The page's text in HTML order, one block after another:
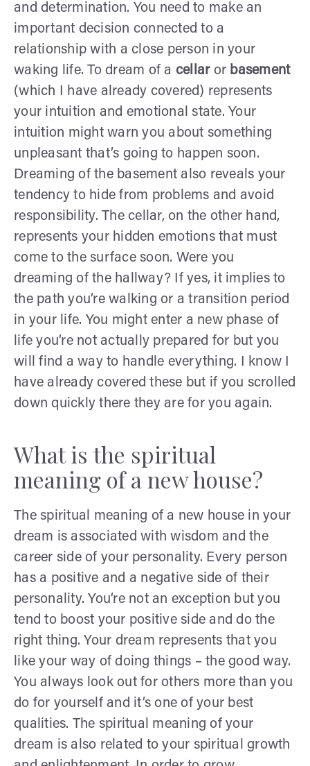
and determination. You need to make an
important decision connected to a
relationship with a close person in your
waking life. To dream of a cellaror basement
(which I have already covered) represents
your intuition and emotional state. Your
intuition might warn you about something
unpleasant that’s going to happen soon.
Dreaming of the basement also reveals your
tendency to hide from problems and avoid
responsibility. The cellar, on the other hand,
represents your hidden emotions that must
come to the surface soon. Were you
dreaming of the hallway? If yes, it implies to
the path you’re walking or a transition period
in your life. You might enter a new phase of
life you’re not actually prepared for but you
will find a way to handle everything. I know I
have already covered these but if you scrolled
down quickly there they are for you again.
What is the spiritual
meaning of a new house?
The spiritual meaning of a new house in your
dream is associated with wisdom and the
career side of your personality. Every person
has a positive and a negative side of their
personality. You’re not an exception but you
tend to boost your positive side and do the
right thing. Your dream represents that you
like your way of doing things – the good way.
You always look out for others more than you
do for yourself and it’s one of your best
qualities. The spiritual meaning of your
dream is also related to your spiritual growth